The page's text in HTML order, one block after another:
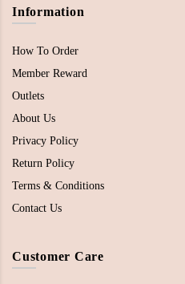
Information
How To Order
Member Reward
Outlets
About Us
Privacy Policy
Return Policy
Terms & Conditions
Contact Us
Customer Care